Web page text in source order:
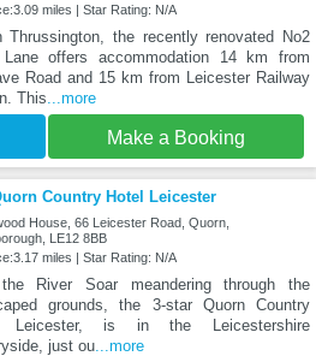
miles | Star Rating: N/A
Thrussington, the recently renovated No2
offers accommodation 14 km from
Road and 15 km from Leicester Railway
This ...more
Make a Booking
Country Hotel Leicester
House, 66 Leicester Road, Quorn,
LE12 8BB
miles | Star Rating: N/A
River Soar meandering through the
grounds, the 3-star Quorn Country
Leicester, is in the Leicestershire
just ou...more